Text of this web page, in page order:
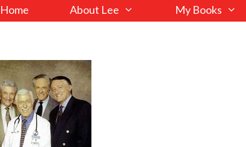
Home About Lee My Books